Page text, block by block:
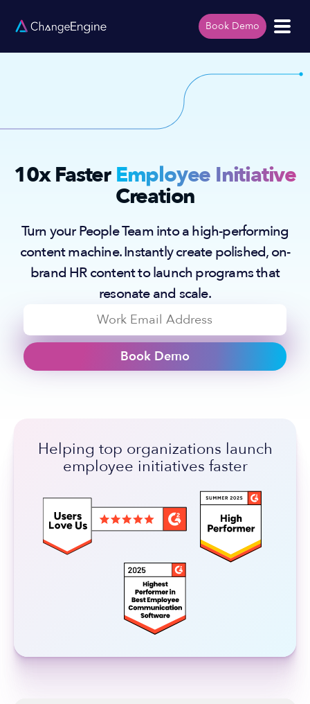
Book Demo
10x FasterEmployee Initiative
Creation
Turn your People Team into a high-performing
content machine. Instantly create polished, on-
brand HR content to launch programs that
resonate and scale.
Book Demo
Helping top organizations launch
employee initiatives faster